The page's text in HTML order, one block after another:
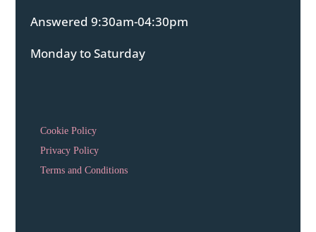
Answered 9:30am-04:30pm
Monday to Saturday
Cookie Policy
Privacy Policy
Terms and Conditions